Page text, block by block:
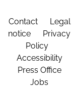
Contact
Legal
notice
Privacy
Policy
Accessibility
Press Office
Jobs